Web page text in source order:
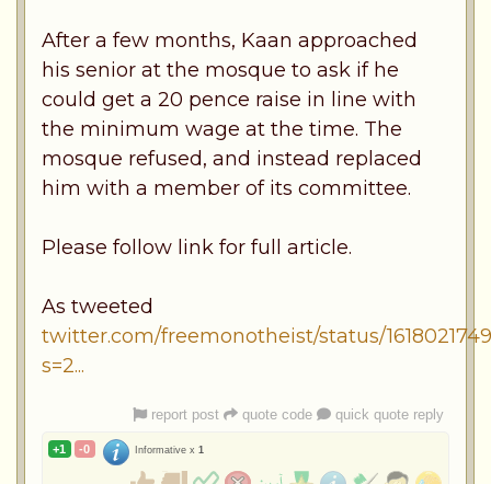
After a few months, Kaan approached
his senior at the mosque to ask if he
could get a 20 pence raise in line with
the minimum wage at the time. The
mosque refused, and instead replaced
him with a member of its committee.
Please follow link for full article.
As tweeted
twitter.com/freemonotheist/status/
s=2...
report post quote code quick quote reply
+1 -0 Informative x 1